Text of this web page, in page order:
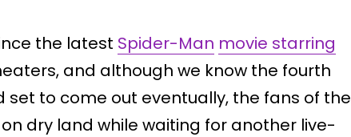
the latest Spider-Man movie starring
and although we know the fourth
set to come out eventually, the fans of the
dry land while waiting for another live-